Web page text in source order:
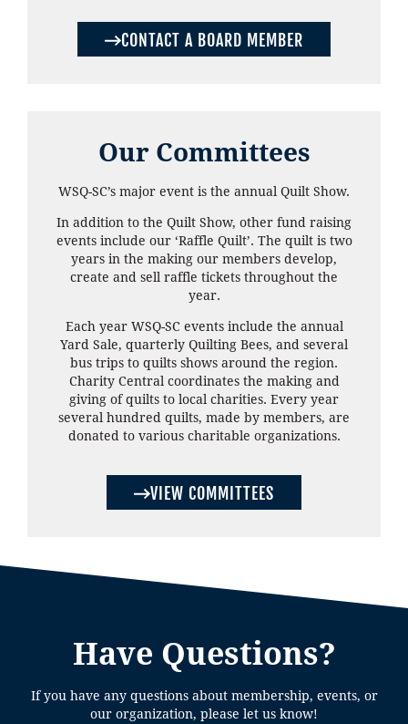
CONTACT A BOARD MEMBER
Our Committees
WSQ-SC’s major event is the annual Quilt Show.
In addition to the Quilt Show, other fund raising
events include our ‘Raffle Quilt’. The quilt is two
years in the making our members develop,
create and sell raffle tickets throughout the
year.
Each year WSQ-SC events include the annual
Yard Sale, quarterly Quilting Bees, and several
bus trips to quilts shows around the region.
Charity Central coordinates the making and
giving of quilts to local charities. Every year
several hundred quilts, made by members, are
donated to various charitable organizations.
VIEW COMMITTEES
Have Questions?
If you have any questions about membership, events, or
our organization, please let us know!